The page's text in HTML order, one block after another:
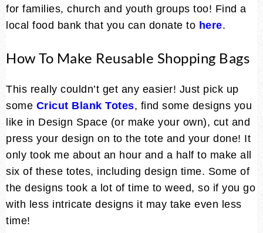
for families, church and youth groups too! Find a
local food bank that you can donate to here.
How To Make Reusable Shopping Bags
This really couldn’t get any easier! Just pick up
some Cricut Blank Totes, find some designs you
like in Design Space (or make your own), cut and
press your design on to the tote and your done! It
only took me about an hour and a half to make all
six of these totes, including design time. Some of
the designs took a lot of time to weed, so if you go
with less intricate designs it may take even less
time!